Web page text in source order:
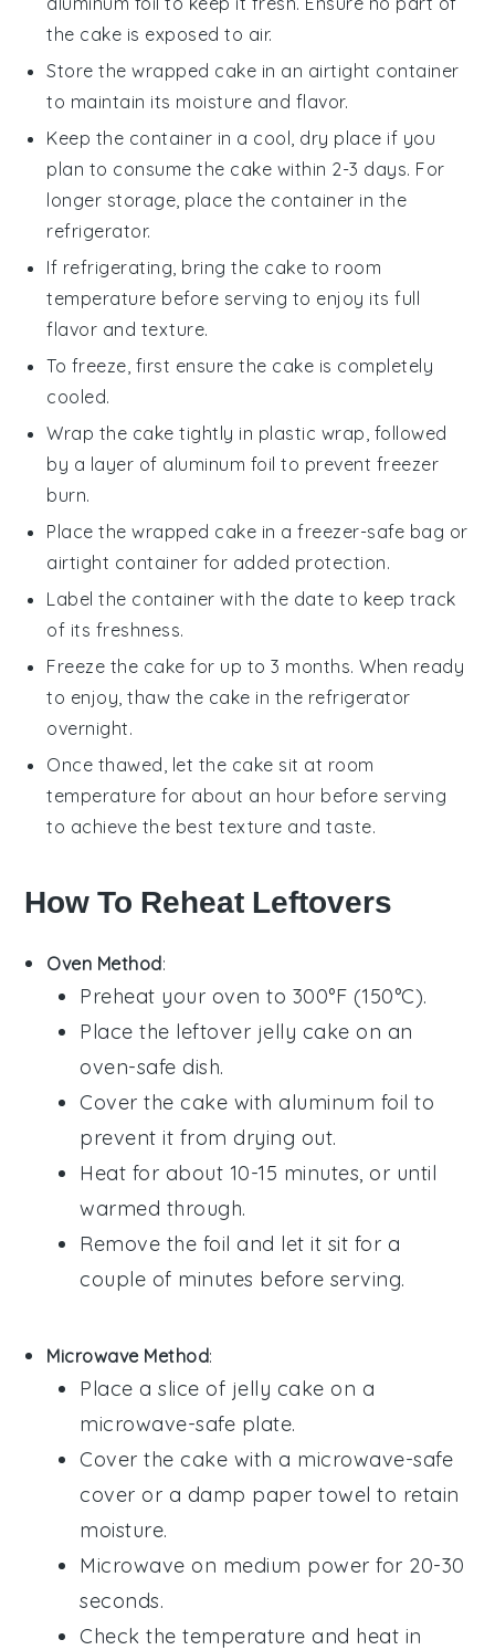
the cake is exposed to air.
Store the wrapped cake in an airtight container
to maintain its moisture and flavor.
Keep the container in a cool, dry place if you
plan to consume the cake within 2-3 days. For
longer storage, place the container in the
refrigerator.
If refrigerating, bring the cake to room
temperature before serving to enjoy its full
flavor and texture.
To freeze, first ensure the cake is completely
cooled.
Wrap the cake tightly in plastic wrap, followed
by a layer of aluminum foil to prevent freezer
burn.
Place the wrapped cake in a freezer-safe bag or
airtight container for added protection.
Label the container with the date to keep track
of its freshness.
Freeze the cake for up to 3 months. When ready
to enjoy, thaw the cake in the refrigerator
overnight.
Once thawed, let the cake sit at room
temperature for about an hour before serving
to achieve the best texture and taste.
How To Reheat Leftovers
Oven Method:
Preheat your oven to 300°F (150°C).
Place the leftover jelly cake on an
oven-safe dish.
Cover the cake with aluminum foil to
prevent it from drying out.
Heat for about 10-15 minutes, or until
warmed through.
Remove the foil and let it sit for a
couple of minutes before serving.
Microwave Method:
Place a slice of jelly cake on a
microwave-safe plate.
Cover the cake with a microwave-safe
cover or a damp paper towel to retain
moisture.
Microwave on medium power for 20-30
seconds.
Check the temperature and heat in